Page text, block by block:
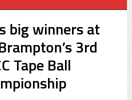
big winners at
3rd
Tape Ball